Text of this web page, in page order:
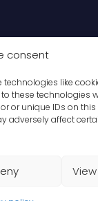
consent
technologies like
these technologies
or unique IDs on this
adversely affect